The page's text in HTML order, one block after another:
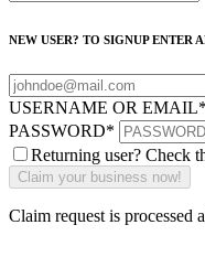
NEW USER? TO SIGNUP ENTER
USERNAME OR EMAIL*
PASSWORD*
Returning user? Check
Claim request is processed